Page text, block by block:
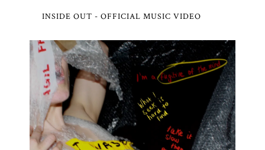
INSIDE OUT - OFFICIAL MUSIC VIDEO